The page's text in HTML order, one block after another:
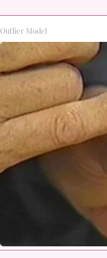
Outlier Model